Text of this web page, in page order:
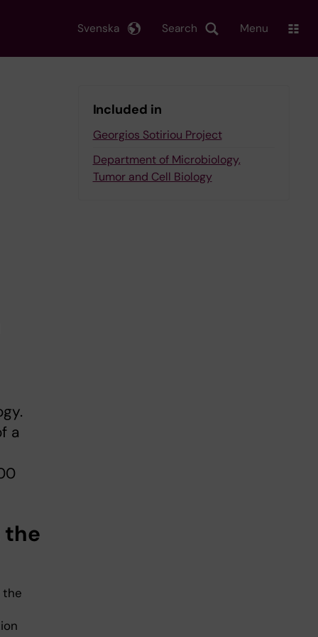
Search
Svenska Menu
a
the
the
Included in
Georgios Sotiriou Project
Department of Microbiology,
Tumor and Cell Biology